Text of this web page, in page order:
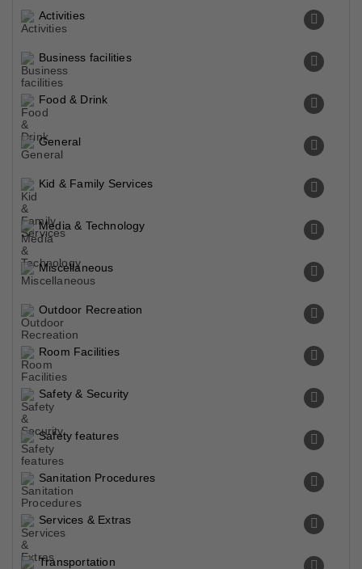
Activities
Business facilities
Food & Drink
General
Kid & Family Services
Media & Technology
Miscellaneous
Outdoor Recreation
Room Facilities
Safety & Security
Safety features
Sanitation Procedures
Services & Extras
Transportation